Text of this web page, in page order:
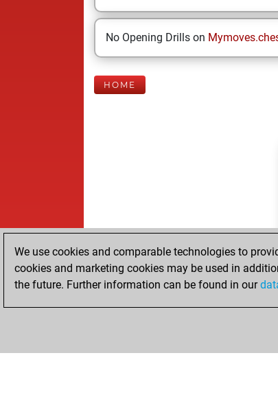
No Opening Drills on
HOME
We use cookies and comparable technologies to
cookies and marketing cookies may be used in
the future. Further information can be found in our